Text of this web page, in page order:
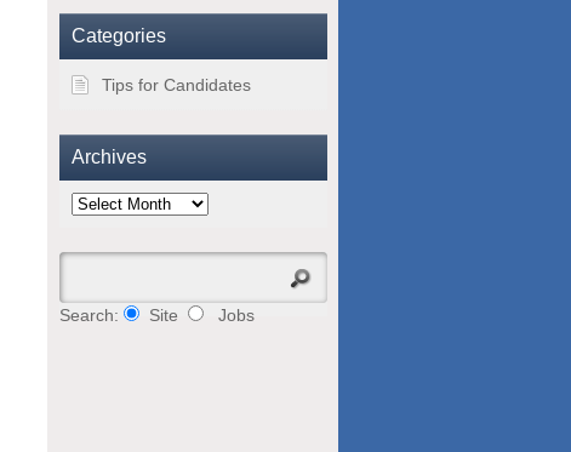
Categories
Tips for Candidates
Archives
Archives
Search: Site Jobs